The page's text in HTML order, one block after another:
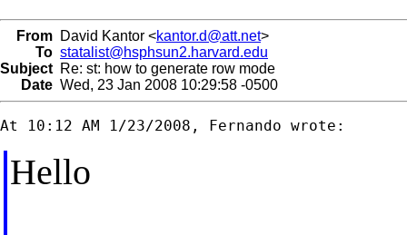
From David Kantor <kantor.d@att.net>
To statalist@hsphsun2.harvard.edu
Subject Re: st: how to generate row mode
Date Wed, 23 Jan 2008 10:29:58 -0500
Hello